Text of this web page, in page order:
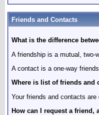
Friends and Contacts
What is the difference
A friendship is a mutual, two-
A contact is a one-way
Where is list of friends and
Your friends and contacts are
How can I request a friend,